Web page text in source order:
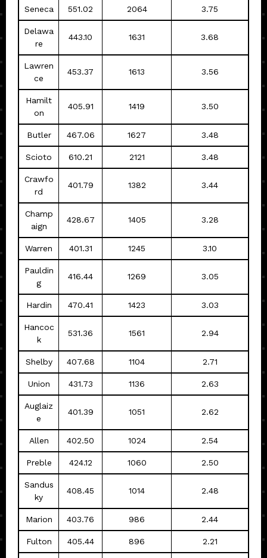
Seneca 551.02 2064 3.75
Delawa
re
443.10 1631 3.68
Lawren
ce
453.37 1613 3.56
Hamilt
on
405.91 1419 3.50
Butler 467.06 1627 3.48
Scioto 610.21 2121 3.48
Crawfo
rd
401.79 1382 3.44
Champ
aign
428.67 1405 3.28
Warren 401.31 1245 3.10
Pauldin
g
416.44 1269 3.05
Hardin 470.41 1423 3.03
Hancoc
k
531.36 1561 2.94
Shelby 407.68 1104 2.71
Union 431.73 1136 2.63
Auglaiz
e
401.39 1051 2.62
Allen 402.50 1024 2.54
Preble 424.12 1060 2.50
Sandus
ky
408.45 1014 2.48
Marion 403.76 986 2.44
Fulton 405.44 896 2.21